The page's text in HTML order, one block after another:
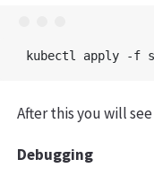
After this you will
Debugging